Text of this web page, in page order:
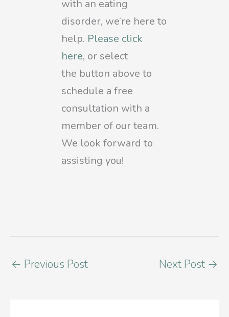
with an eating
disorder, we’re here to
help. Please click
here, or select
the button above to
schedule a free
consultation with a
member of our team.
We look forward to
assisting you!
← Previous Post Next Post →